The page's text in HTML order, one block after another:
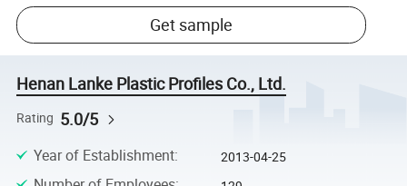
Get sample
Henan Lanke Plastic Profiles Co., Ltd.
Rating 5.0/5
Year of Establishment: 2013-04-25